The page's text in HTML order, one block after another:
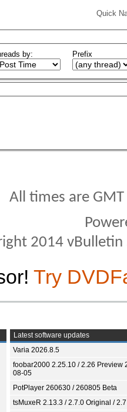
Quick
by: Prefix
All times are
2014
Try
Latest software updates
Varia 2026.8.5
foobar2000 2.25.10 / 2.26 Preview
08-05
PotPlayer 260630 / 260805 Beta
tsMuxeR 2.13.3 / 2.7.0 Original /